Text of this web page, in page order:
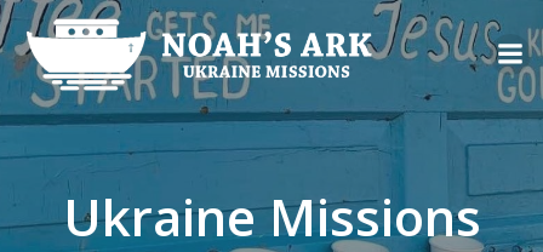
to
content
Ukraine Missions